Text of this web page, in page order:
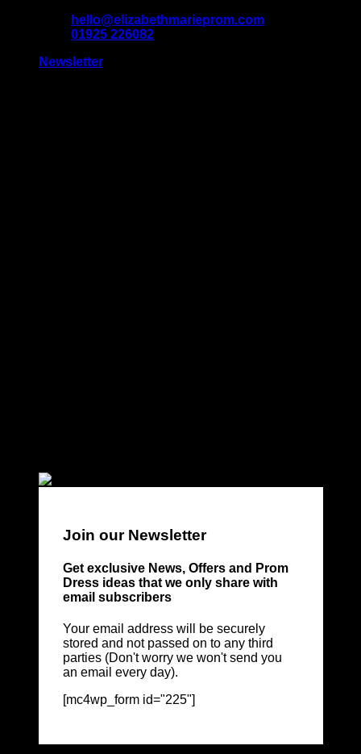
hello@elizabethmarieprom.com
01925 226082
Newsletter
Join our Newsletter
Get exclusive News, Offers and Prom
Dress ideas that we only share with
email subscribers
Your email address will be securely
stored and not passed on to any third
parties (Don't worry we won't send you
an email every day).
[mc4wp_form id="225"]